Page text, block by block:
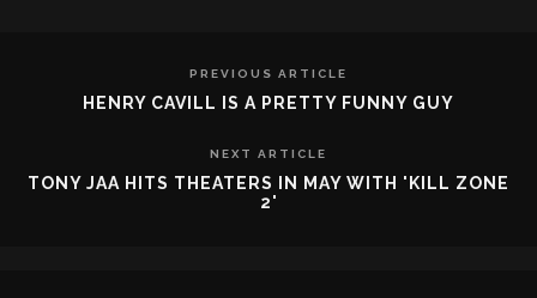
PREVIOUS ARTICLE
HENRY CAVILL IS A PRETTY FUNNY GUY
NEXT ARTICLE
TONY JAA HITS THEATERS IN MAY WITH 'KILL ZONE
2'